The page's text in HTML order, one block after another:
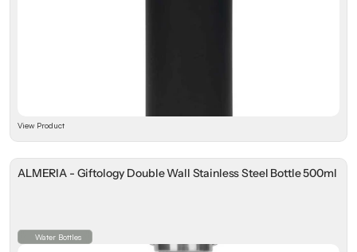
View Product
ALMERIA - Giftology Double Wall Stainless Steel Bottle 500ml
Water Bottles